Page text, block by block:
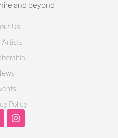
and beyond
Us
Artists
Policy